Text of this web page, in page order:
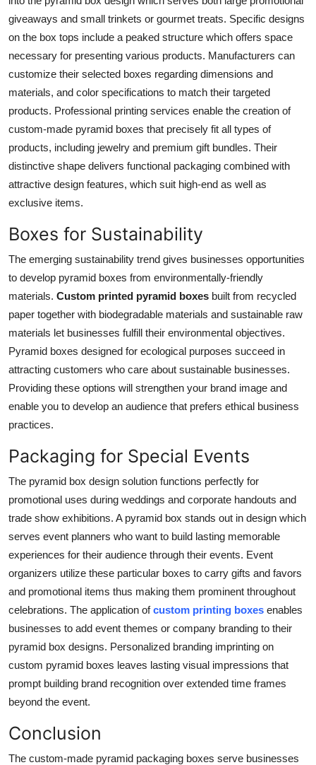
giveaways and small trinkets or gourmet treats. Specific designs
on the box tops include a peaked structure which offers space
necessary for presenting various products. Manufacturers can
customize their selected boxes regarding dimensions and
materials, and color specifications to match their targeted
products. Professional printing services enable the creation of
custom-made pyramid boxes that precisely fit all types of
products, including jewelry and premium gift bundles. Their
distinctive shape delivers functional packaging combined with
attractive design features, which suit high-end as well as
exclusive items.
Boxes for Sustainability
The emerging sustainability trend gives businesses opportunities
to develop pyramid boxes from environmentally-friendly
materials. Custom printed pyramid boxes built from recycled
paper together with biodegradable materials and sustainable raw
materials let businesses fulfill their environmental objectives.
Pyramid boxes designed for ecological purposes succeed in
attracting customers who care about sustainable businesses.
Providing these options will strengthen your brand image and
enable you to develop an audience that prefers ethical business
practices.
Packaging for Special Events
The pyramid box design solution functions perfectly for
promotional uses during weddings and corporate handouts and
trade show exhibitions. A pyramid box stands out in design which
serves event planners who want to build lasting memorable
experiences for their audience through their events. Event
organizers utilize these particular boxes to carry gifts and favors
and promotional items thus making them prominent throughout
celebrations. The application ofcustom printing boxes enables
businesses to add event themes or company branding to their
pyramid box designs. Personalized branding imprinting on
custom pyramid boxes leaves lasting visual impressions that
prompt building brand recognition over extended time frames
beyond the event.
Conclusion
The custom-made pyramid packaging boxes serve businesses